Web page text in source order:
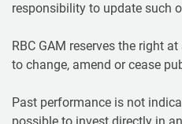
responsibility to update such
RBC GAM reserves the right
to change, amend or cease
Past performance is not